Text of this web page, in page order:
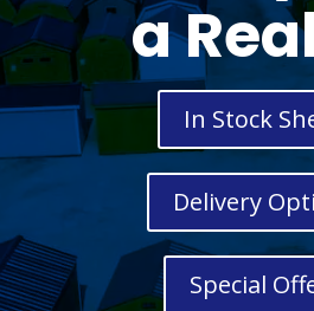
a
In Stock
Delivery
Special